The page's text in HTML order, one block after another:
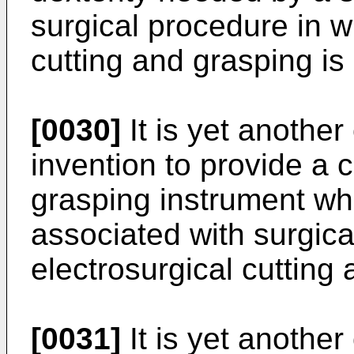
surgical procedure in
cutting and grasping is
[0030] It is yet
invention to provide a
grasping instrument
associated with
electrosurgical cutting
[0031] It is yet